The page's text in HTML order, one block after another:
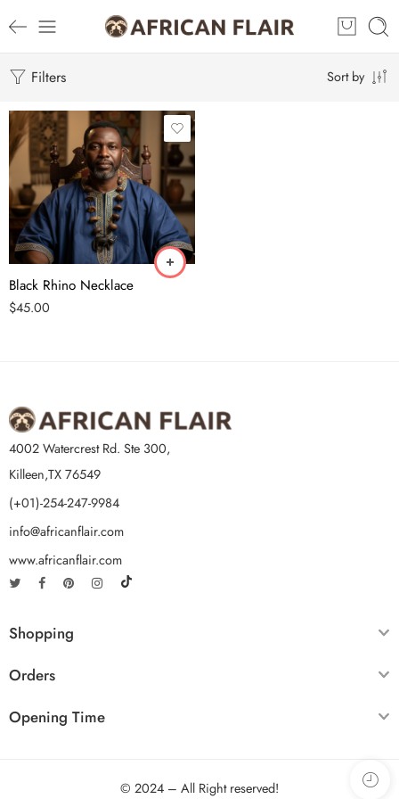
Filters Sort by
Black Rhino Necklace
$45.00
4002 Watercrest Rd. Ste 300,
Killeen,TX 76549
(+01)-254-247-9984
info@africanflair.com
www.africanflair.com
Shopping
Orders
Opening Time
© 2024 – All Right reserved!